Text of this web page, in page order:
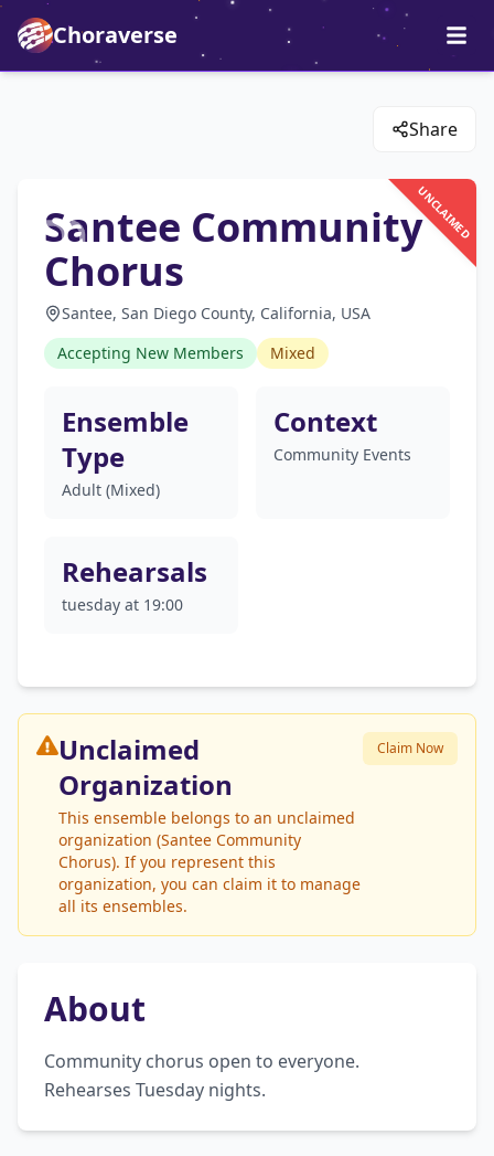
Choraverse
Share
UNCLAIMED
Santee Community
Chorus
Santee, San Diego County, California, USA
Accepting New Members
Mixed
Ensemble
Type
Adult (Mixed)
Context
Community Events
Rehearsals
tuesday at 19:00
Unclaimed
Organization
This ensemble belongs to an unclaimed
organization (Santee Community
Chorus). If you represent this
organization, you can claim it to manage
all its ensembles.
Claim Now
About
Community chorus open to everyone.
Rehearses Tuesday nights.